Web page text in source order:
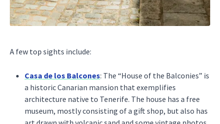
A few top sights include:
Casa de los Balcones: The “House of the Balconies” is
a historic Canarian mansion that exemplifies
architecture native to Tenerife. The house has a free
museum, mostly consisting of a gift shop, but also has